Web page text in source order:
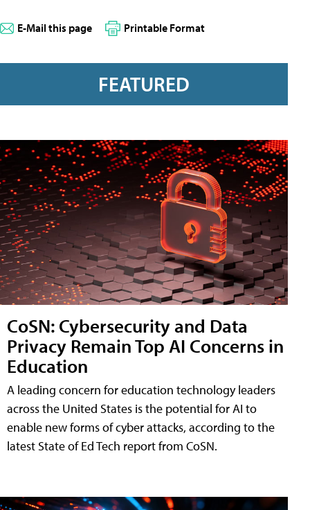
E-Mail this page Printable Format
FEATURED
CoSN: Cybersecurity and Data
Privacy Remain Top AI Concerns in
Education
A leading concern for education technology leaders
across the United States is the potential for AI to
enable new forms of cyber attacks, according to the
latest State of Ed Tech report from CoSN.